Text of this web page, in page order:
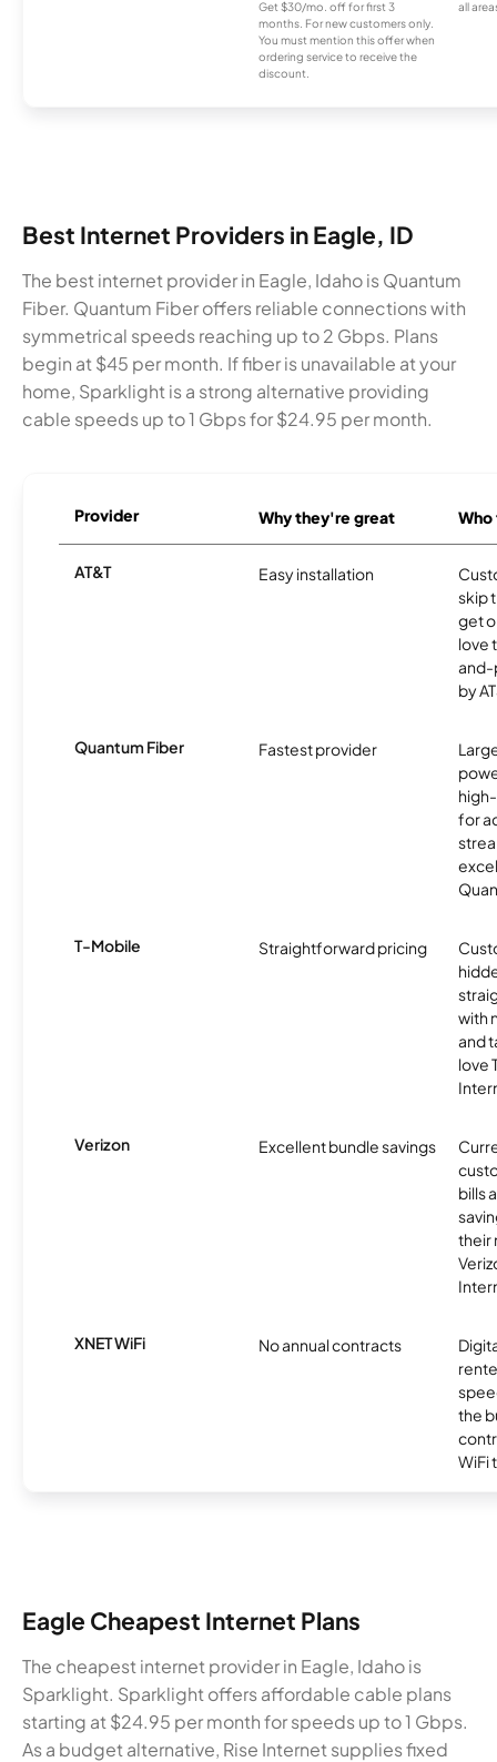
Get $30/mo. off for first 3
months. For new customers only.
You must mention this offer when
ordering service to receive the
discount.
all
Best Internet Providers in Eagle, ID
The best internet provider in Eagle, Idaho is Quantum
Fiber. Quantum Fiber offers reliable connections with
symmetrical speeds reaching up to 2 Gbps. Plans
begin at $45 per month. If fiber is unavailable at your
home, Sparklight is a strong alternative providing
cable speeds up to 1 Gbps for $24.95 per month.
Provider Why they're great
AT&T Easy installation
skip
get
love
and-
by
Quantum Fiber Fastest provider
for
T-Mobile Straightforward pricing
with
and
love
Verizon Excellent bundle savings
bills
their
XNET WiFi No annual contracts
the
WiFi
Eagle Cheapest Internet Plans
The cheapest internet provider in Eagle, Idaho is
Sparklight. Sparklight offers affordable cable plans
starting at $24.95 per month for speeds up to 1 Gbps.
As a budget alternative, Rise Internet supplies fixed